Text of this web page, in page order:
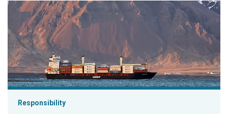
‘They thought we were crazy’: Behind one Faroe Island
Responsibility